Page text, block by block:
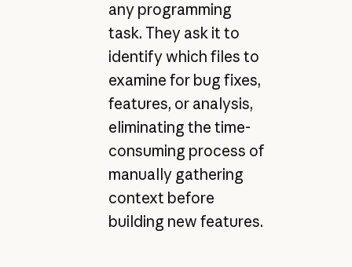
any programming
task. They ask it to
identify which files to
examine for bug fixes,
features, or analysis,
eliminating the time-
consuming process of
manually gathering
context before
building new features.